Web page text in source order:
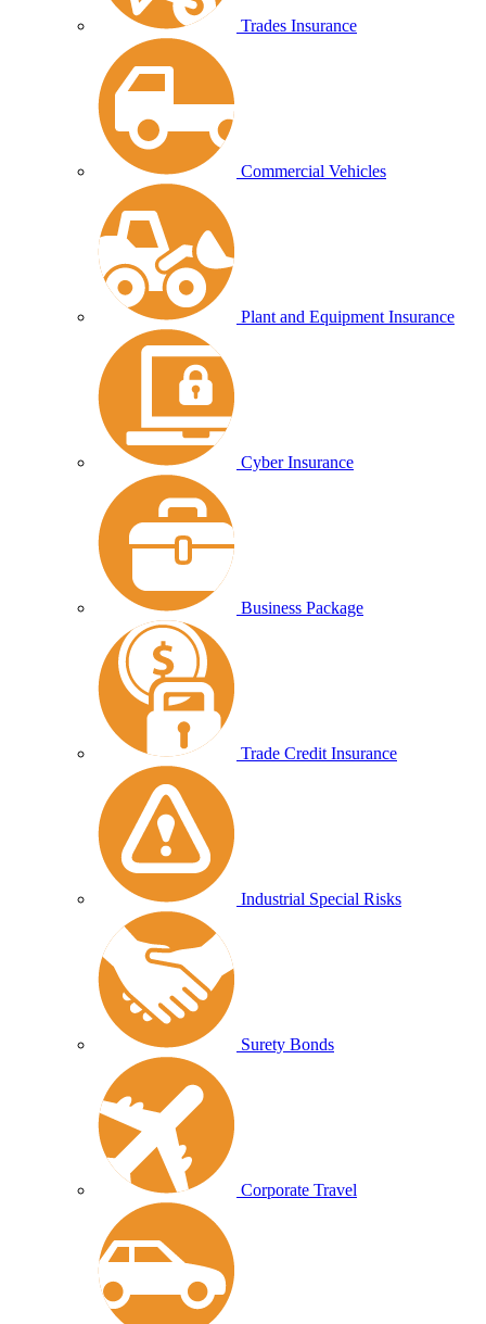
Trades Insurance
Commercial Vehicles
Plant and Equipment Insurance
Cyber Insurance
Business Package
Trade Credit Insurance
Industrial Special Risks
Surety Bonds
Corporate Travel